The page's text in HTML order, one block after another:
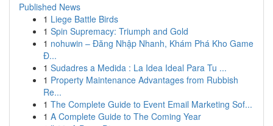
Published News
1 Liege Battle Birds
1 Spin Supremacy: Triumph and Gold
1 nohuwin – Đăng Nhập Nhanh, Khám Phá Kho Game
Đ...
1 Sudadres a Medida : La Idea Ideal Para Tu ...
1 Property Maintenance Advantages from Rubbish
Re...
1 The Complete Guide to Event Email Marketing Sof...
1 A Complete Guide to The Coming Year